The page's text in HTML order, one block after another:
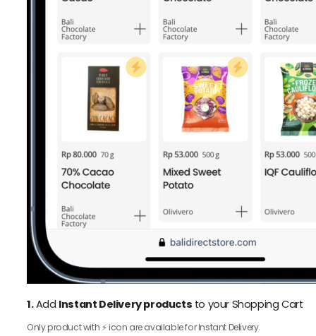
1.Add Instant Delivery products to your Shopping Cart
Only product with ⚡️ icon are available for Instant Delivery.